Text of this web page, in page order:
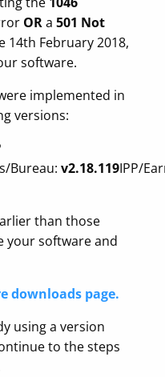
ORa 501 Not
February 2018,
software.
implemented in
versions:
Bureau: v2.18.119IPP/
than those
your software and
downloads page.
using a version
to the steps